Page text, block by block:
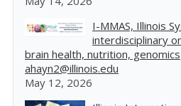
I-MMAS, Illinois
interdisciplinary
brain health, nutrition, genomics
ahayn2@illinois.edu
May 12, 2026